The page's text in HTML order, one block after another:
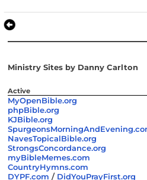
Ministry Sites by Danny Carlton
Active
MyOpenBible.org
phpBible.org
KJBible.org
NavesTopicalBible.org
StrongsConcordance.org
myBibleMemes.com
CountryHymns.com
DYPF.com / DidYouPrayFirst.org